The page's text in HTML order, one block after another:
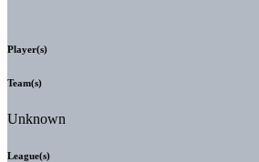
Player(s)
Team(s)
Unknown
League(s)